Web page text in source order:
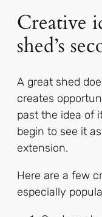
Creative
shed’s
A great shed
creates
past the idea of
begin to see it
extension.
Here are a few
especially